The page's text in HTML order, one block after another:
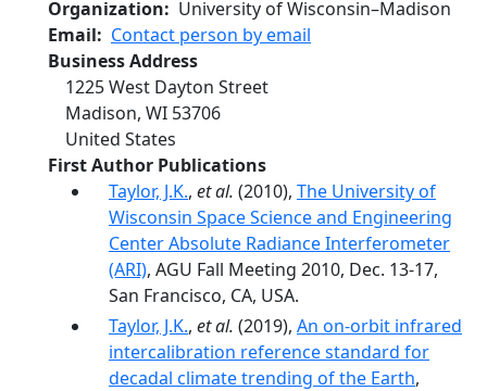
Organization
University of Wisconsin–Madison
Email
Contact person by email
Business Address
1225 West Dayton Street
Madison, WI 53706
United States
First Author Publications
Taylor, J.K., et al. (2010), The University of
Wisconsin Space Science and Engineering
Center Absolute Radiance Interferometer
(ARI), AGU Fall Meeting 2010, Dec. 13-17,
San Francisco, CA, USA.
Taylor, J.K., et al. (2019), An on-orbit infrared
intercalibration reference standard for
decadal climate trending of the Earth,